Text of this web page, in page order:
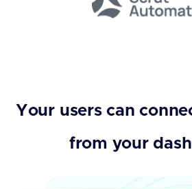
Your users can
from your